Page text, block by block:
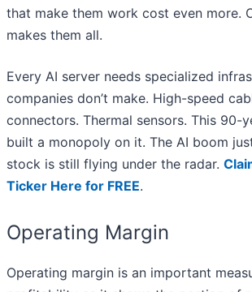
that make them work cost even more.
makes them all.
Every AI server needs specialized
companies don’t make. High-speed
connectors. Thermal sensors. This 90-
built a monopoly on it. The AI boom
stock is still flying under the radar.
Ticker Here for FREE.
Operating Margin
Operating margin is an important